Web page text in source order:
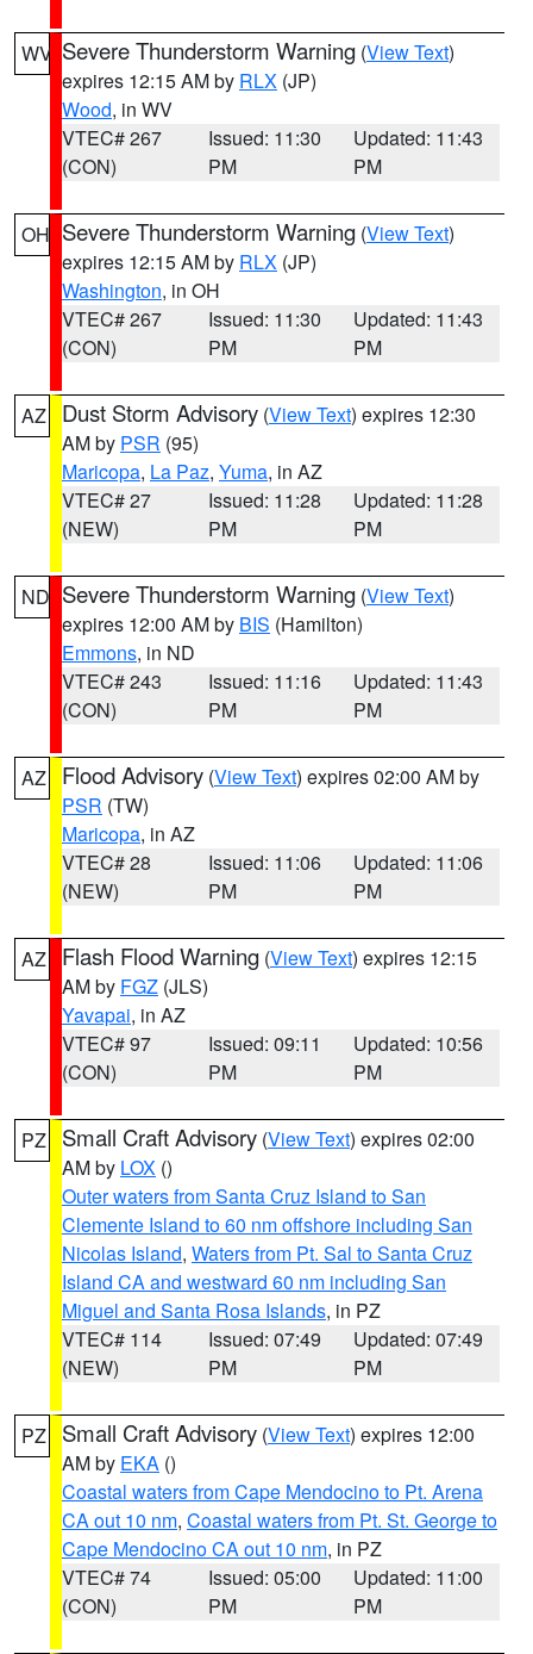
WV Severe Thunderstorm Warning (View Text)
expires 12:15 AM by RLX (JP)
Wood, in WV
VTEC# 267
(CON)
Issued: 11:30
PM
Updated: 11:43
PM
OH Severe Thunderstorm Warning (View Text)
expires 12:15 AM by RLX (JP)
Washington, in OH
VTEC# 267
(CON)
Issued: 11:30
PM
Updated: 11:43
PM
AZ Dust Storm Advisory (View Text) expires 12:30
AM by PSR (95)
Maricopa, La Paz, Yuma, in AZ
VTEC# 27
(NEW)
Issued: 11:28
PM
Updated: 11:28
PM
ND Severe Thunderstorm Warning (View Text)
expires 12:00 AM by BIS (Hamilton)
Emmons, in ND
VTEC# 243
(CON)
Issued: 11:16
PM
Updated: 11:43
PM
AZ Flood Advisory (View Text) expires 02:00 AM by
PSR (TW)
Maricopa, in AZ
VTEC# 28
(NEW)
Issued: 11:06
PM
Updated: 11:06
PM
AZ Flash Flood Warning (View Text) expires 12:15
AM by FGZ (JLS)
Yavapai, in AZ
VTEC# 97
(CON)
Issued: 09:11
PM
Updated: 10:56
PM
PZ Small Craft Advisory (View Text) expires 02:00
AM by LOX ()
Outer waters from Santa Cruz Island to San
Clemente Island to 60 nm offshore including San
Nicolas Island, Waters from Pt. Sal to Santa Cruz
Island CA and westward 60 nm including San
Miguel and Santa Rosa Islands, in PZ
VTEC# 114
(NEW)
Issued: 07:49
PM
Updated: 07:49
PM
PZ Small Craft Advisory (View Text) expires 12:00
AM by EKA ()
Coastal waters from Cape Mendocino to Pt. Arena
CA out 10 nm, Coastal waters from Pt. St. George to
Cape Mendocino CA out 10 nm, in PZ
VTEC# 74
(CON)
Issued: 05:00
PM
Updated: 11:00
PM